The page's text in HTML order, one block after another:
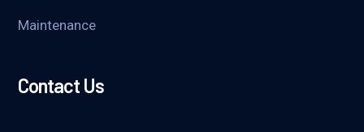
Maintenance
Contact Us